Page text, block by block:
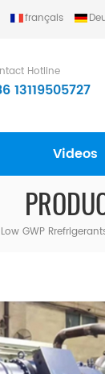
français
Hotline
13119505727
Videos
Low GWP